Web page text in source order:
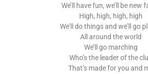
We’ll have fun, we’ll be new
High, high, high, high
We’ll do things and we’ll go
All around the world
We’ll go marching
Who’s the leader of the
That’s made for you and